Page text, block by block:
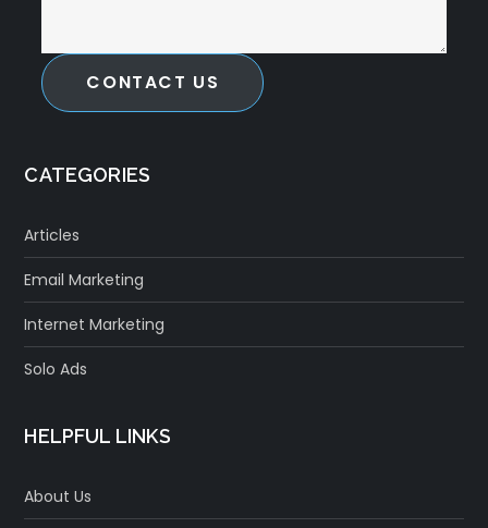
CONTACT US
CATEGORIES
Articles
Email Marketing
Internet Marketing
Solo Ads
HELPFUL LINKS
About Us